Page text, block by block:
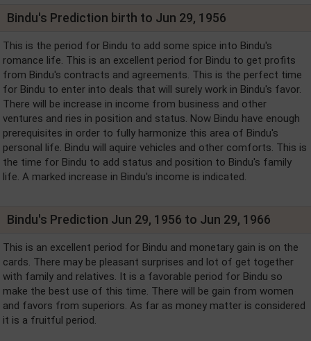
Bindu's Prediction birth to Jun 29, 1956
This is the period for Bindu to add some spice into Bindu's
romance life. This is an excellent period for Bindu to get profits
from Bindu's contracts and agreements. This is the perfect time
for Bindu to enter into deals that will surely work in Bindu's favor.
There will be increase in income from business and other
ventures and ries in position and status. Now Bindu have enough
prerequisites in order to fully harmonize this area of Bindu's
personal life. Bindu will aquire vehicles and other comforts. This is
the time for Bindu to add status and position to Bindu's family
life. A marked increase in Bindu's income is indicated.
Bindu's Prediction Jun 29, 1956 to Jun 29, 1966
This is an excellent period for Bindu and monetary gain is on the
cards. There may be pleasant surprises and lot of get together
with family and relatives. It is a favorable period for Bindu so
make the best use of this time. There will be gain from women
and favors from superiors. As far as money matter is considered
it is a fruitful period.